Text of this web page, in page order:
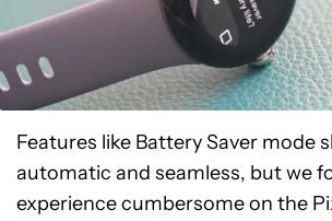
Features like Battery Saver mode
automatic and seamless, but we
experience cumbersome on the